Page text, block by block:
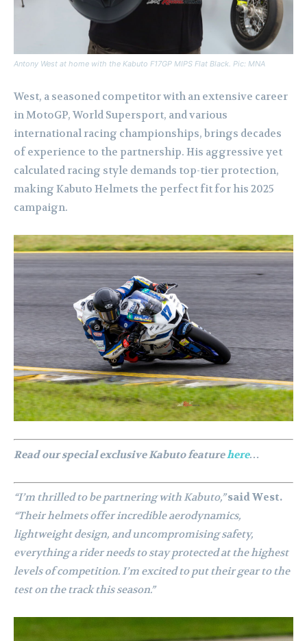
Antony West at home with the Kabuto F17GP MIPS Flat Black. Pic: MNA
West, a seasoned competitor with an extensive career
in MotoGP, World Supersport, and various
international racing championships, brings decades
of experience to the partnership. His aggressive yet
calculated racing style demands top-tier protection,
making Kabuto Helmets the perfect fit for his 2025
campaign.
Read our special exclusive Kabuto featurehere…
“I’m thrilled to be partnering with Kabuto,” said West.
“Their helmets offer incredible aerodynamics,
lightweight design, and uncompromising safety,
everything a rider needs to stay protected at the highest
levels of competition. I’m excited to put their gear to the
test on the track this season.”